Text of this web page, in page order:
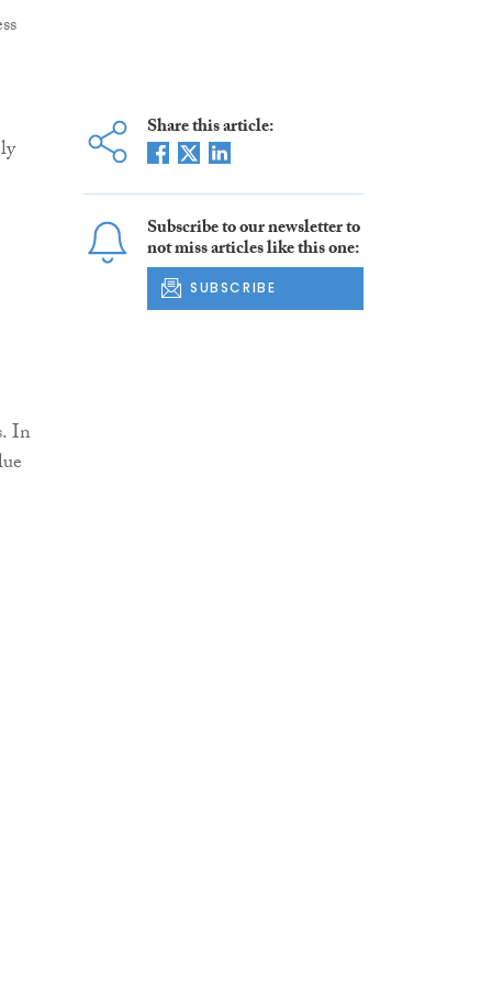
In
Share this article:
Subscribe to our newsletter to
not miss articles like this one:
SUBSCRIBE